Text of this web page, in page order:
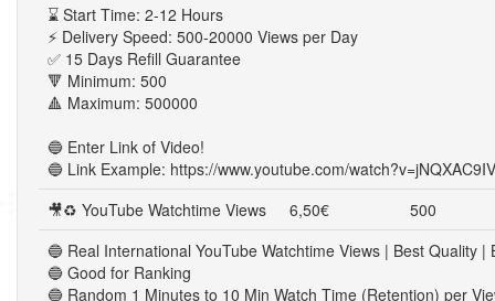
⌛ Start Time: 2-12 Hours
⚡ Delivery Speed: 500-20000 Views per Day
✅ 15 Days Refill Guarantee
🔻 Minimum: 500
🔺 Maximum: 500000
🔵 Enter Link of Video!
🔵 Link Example: https://www.youtube.com/
🎥♻ YouTube Watchtime Views
6,50€
500
🔵 Real International YouTube Watchtime Views | Best Quality |
🔵 Good for Ranking
🔵 Random 1 Minutes to 10 Min Watch Time (Retention) per